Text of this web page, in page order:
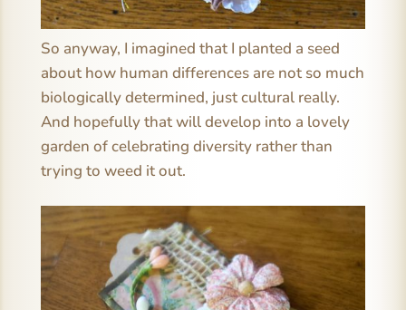
So anyway, I imagined that I planted a seed
about how human differences are not so much
biologically determined, just cultural really.
And hopefully that will develop into a lovely
garden of celebrating diversity rather than
trying to weed it out.